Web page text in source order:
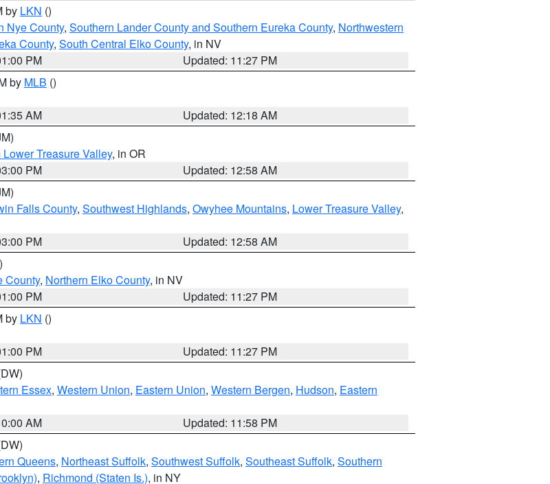
by LKN ()
Nye County, Southern Lander County and Southern Eureka County, Northwestern
County, South Central Elko County, in NV
PM
Updated: 11:27 PM
by MLB ()
AM
Updated: 12:18 AM
Lower Treasure Valley, in OR
PM
Updated: 12:58 AM
Falls County, Southwest Highlands, Owyhee Mountains, Lower Treasure Valley,
PM
Updated: 12:58 AM
County, Northern Elko County, in NV
PM
Updated: 11:27 PM
by LKN ()
PM
Updated: 11:27 PM
Essex, Western Union, Eastern Union, Western Bergen, Hudson, Eastern
AM
Updated: 11:58 PM
Queens, Northeast Suffolk, Southwest Suffolk, Southeast Suffolk, Southern
, Richmond (Staten Is.), in NY